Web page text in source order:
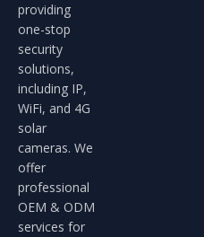
providing
one-stop
security
solutions,
including IP,
WiFi, and 4G
solar
cameras. We
offer
professional
OEM & ODM
services for